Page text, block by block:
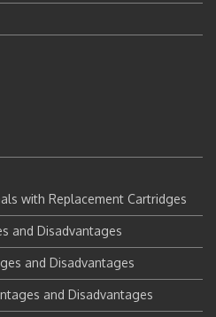
with Replacement Cartridges
and Disadvantages
and Disadvantages
and Disadvantages